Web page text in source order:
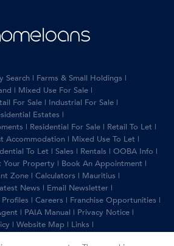
Search | Farms & Small Holdings |
| Mixed Use For Sale |
For Sale | Industrial For Sale |
Estates |
| Residential For Sale | Retail To Let |
Accommodation | Mixed Use To Let |
To Let | Sales | Rentals | OOBA Info |
Your Property | Book An Appointment |
Zone | Calculators | Mauritius |
News | Email Newsletter |
| Careers | Franchise Opportunities |
| PAIA Manual | Privacy Notice |
| Website Map | Links |